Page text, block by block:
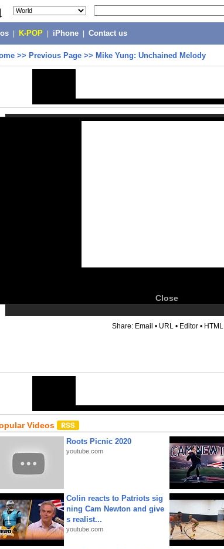
K-POP iPhone Contact us
>> Previous Page >> Mike Yung: Unchained Melody
Close
Share: Email • URL • Editor • HTML
Videos
Roots Picnic 2020
youtube.com
Colin reacts to Patriots sig
ning Cam Newton and give
s realist...
youtube.com